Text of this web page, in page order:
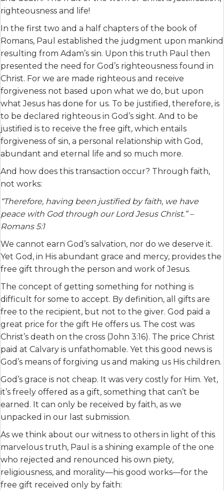
righteousness and life!
In the first two and a half chapters of the book of
Romans, Paul established the judgment upon mankind
resulting from Adam’s sin. Upon this truth Paul then
presented the need for God’s righteousness found in
Christ. For we are made righteous and receive
forgiveness not based upon what we do, but upon
what Jesus has done for us. To be justified, therefore, is
to be declared righteous in God’s sight. And to be
justified is to receive the free gift, which entails
forgiveness of sin, a personal relationship with God,
abundant and eternal life and so much more.
And how does this transaction occur? Through faith,
not works:
“Therefore, having been justified by faith, we have
peace with God through our Lord Jesus Christ.” –
Romans 5:1
We cannot earn God’s salvation, nor do we deserve it.
Yet God, in His abundant grace and mercy, provides the
free gift through the person and work of Jesus.
The concept of getting something for nothing is
difficult for some to accept. By definition, all gifts are
free to the recipient, but not to the giver. God paid a
great price for the gift He offers us. The cost was
Christ’s death on the cross (John 3:16). The price Christ
paid at Calvary is unfathomable. Yet this good news is
God’s means of forgiving us and making us His children.
God’s grace is not cheap. It was very costly for Him. Yet,
it’s freely offered as a gift, something that can’t be
earned. It can only be received by faith, as we
unpacked in our last submission.
As we think about our witness to others in light of this
marvelous truth, Paul is a shining example of the one
who rejected and renounced his own piety,
religiousness, and morality—his good works—for the
free gift received only by faith: